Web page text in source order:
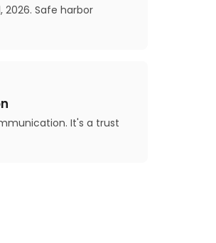
2026. Safe harbor
It's a trust